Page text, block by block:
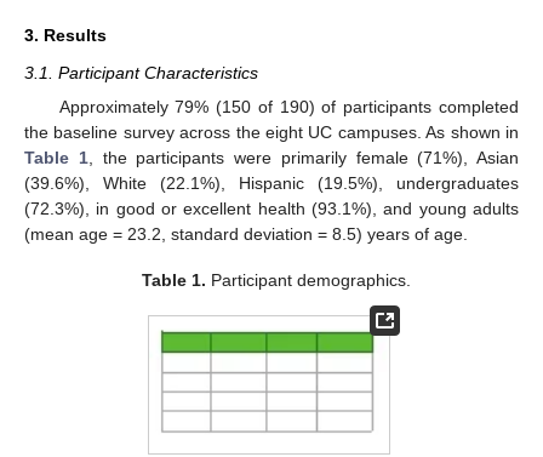
3. Results
3.1. Participant Characteristics
Approximately 79% (150 of 190) of participants completed
the baseline survey across the eight UC campuses. As shown in
Table 1, the participants were primarily female (71%), Asian
(39.6%), White (22.1%), Hispanic (19.5%), undergraduates
(72.3%), in good or excellent health (93.1%), and young adults
(mean age = 23.2, standard deviation = 8.5) years of age.
Table 1. Participant demographics.